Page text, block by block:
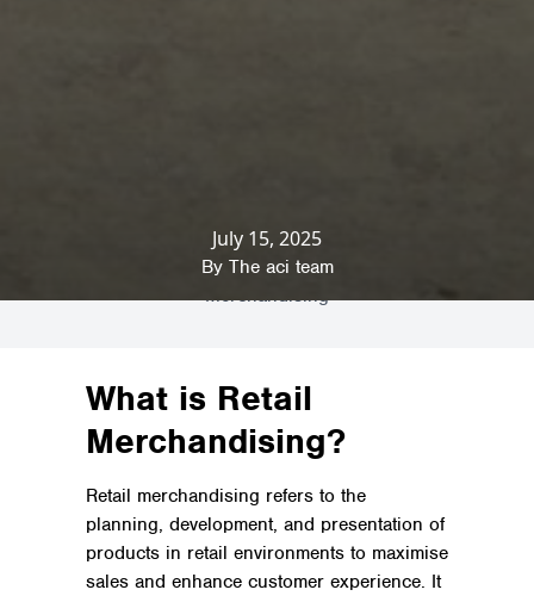
July 15, 2025
By The aci team
News & Insights »
A Comprehensive Guide to Retail
Merchandising
What is Retail
Merchandising?
Retail merchandising refers to the
planning, development, and presentation of
products in retail environments to maximise
sales and enhance customer experience. It